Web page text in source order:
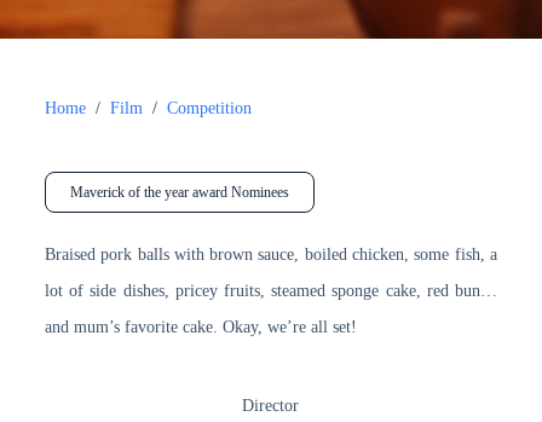
Home/ Film / Competition
Maverick of the year award Nominees
Braised pork balls with brown sauce, boiled chicken, some fish, a
lot of side dishes, pricey fruits, steamed sponge cake, red bun…
and mum’s favorite cake. Okay, we’re all set!
Director